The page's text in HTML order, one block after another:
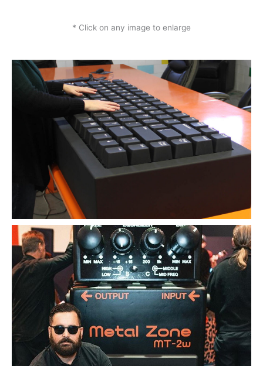
* Click on any image to enlarge